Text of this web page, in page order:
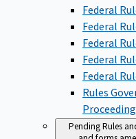
Federal
Federal
Federal
Federal
Federal
Rules
Pending Rules